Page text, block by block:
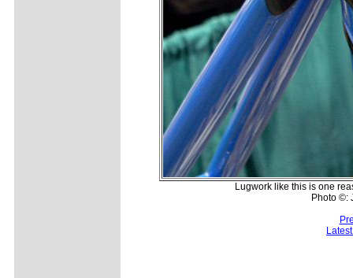
Lugwork like this is one
Photo ©: